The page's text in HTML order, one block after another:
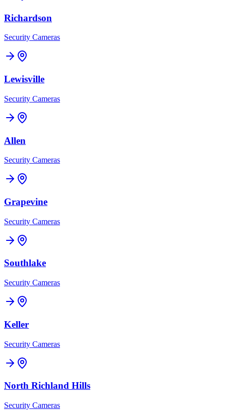
Richardson
Security Cameras
Lewisville
Security Cameras
Allen
Security Cameras
Grapevine
Security Cameras
Southlake
Security Cameras
Keller
Security Cameras
North Richland Hills
Security Cameras